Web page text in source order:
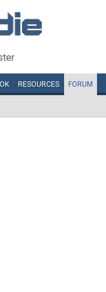
RESOURCES FORUM